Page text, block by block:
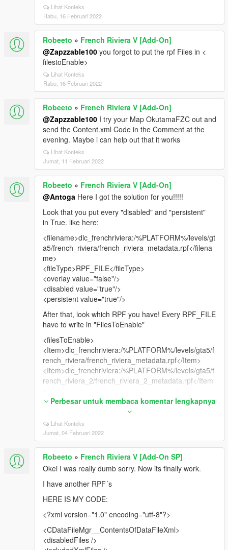
Lihat Konteks
Rabu, 16 Februari 2022
Robeeto » French Riviera V [Add-On]
@Zapzzable100 you forgot to put the rpf Files in <
filestoEnable>
Lihat Konteks
Rabu, 16 Februari 2022
Robeeto » French Riviera V [Add-On]
@Zapzzable100 I try your Map OkutamaFZC out and
send the Content.xml Code in the Comment at the
evening. Maybe i can help out that it works
Lihat Konteks
Jumat, 11 Februari 2022
Robeeto » French Riviera V [Add-On]
@Antoga Here I got the solution for you!!!!!
Look that you put every "disabled" and "persistent"
in True. like here:
<filename>dlc_frenchriviera:/%PLATFORM%/levels/gt
a5/french_riviera/french_riviera_metadata.rpf</filena
me>
<fileType>RPF_FILE</fileType>
<overlay value="false"/>
<disabled value="true"/>
<persistent value="true"/>
After that, look which RPF you have! Every RPF_FILE
have to write in "FilesToEnable"
<filesToEnable>
<Item>dlc_frenchriviera:/%PLATFORM%/levels/gta5/f
rench_riviera/french_riviera_metadata.rpf</Item>
<Item>dlc_frenchriviera:/%PLATFORM%/levels/gta5/f
rench_riviera_2/french_riviera_2_metadata.rpf</Item
<Item>dlc_frenchriviera:/%PLATFORM%/levels/gta5/g
ta4_props/gta4_props_metadata.rpf</Item>
<Item>dlc_frenchriviera:/%PLATFORM%/levels/gta5/f
rench_riviera/french_riviera.rpf</Item>
<Item>dlc_frenchriviera:/%PLATFORM%/levels/gta5/f
rench_riviera_2/french_riviera_2.rpf</Item>
<Item>dlc_frenchriviera:/%PLATFORM%/levels/gta5/g
ta4_props/gta4_commercial.rpf</Item>
<Item>dlc_frenchriviera:/%PLATFORM%/levels/gta5/g
<Item>dlc_frenchriviera:/%PLATFORM%/levels/gta5/g
ta4_props/gta4_lev_des.rpf</Item>
ta4_props/gta4_roadside.rpf</Item>
<Item>dlc_frenchriviera:/%PLATFORM%/levels/gta5/g
Perbesar untuk membaca komentar lengkapnya
Lihat Konteks
Jumat, 04 Februari 2022
Robeeto » French Riviera V [Add-On SP]
Okei I was really dumb sorry. Now its finally work.
I have another RPF´s
HERE IS MY CODE:
<?xml version="1.0" encoding="utf-8"?>
<CDataFileMgr__ContentsOfDataFileXml>
<disabledFiles />